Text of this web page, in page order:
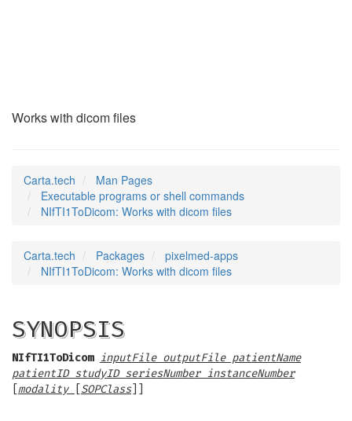
Works with dicom files
Carta.tech
Man Pages
Executable programs or shell commands
NIfTI1ToDicom: Works with dicom files
Carta.tech Packages
pixelmed-apps
NIfTI1ToDicom: Works with dicom files
SYNOPSIS
NIfTI1ToDicom inputFile outputFile patientName
patientID studyID seriesNumber instanceNumber
modality SOPClass]]